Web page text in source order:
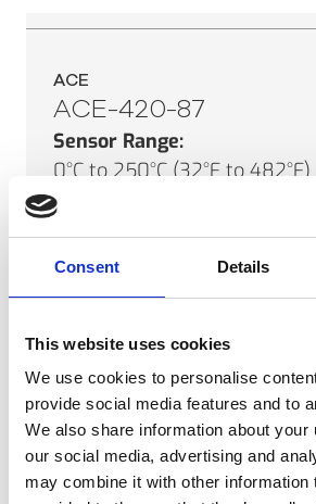
Consent Details
This website uses cookies
We use cookies to personalise
provide social media features and to
We also share information about your
our social media, advertising and
may combine it with other information
ACE
ACE-420-87
Sensor Range:
0°C to 250°C (32°F to 482°F)
Field of View:
Minimum Spot Size:
ACE
ACE-010-46